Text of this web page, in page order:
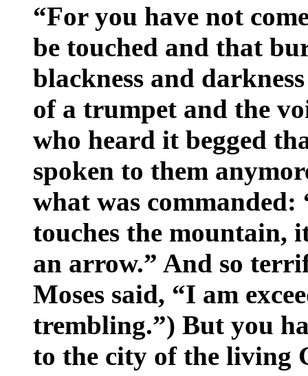
“For you have not
be touched and that
blackness and
of a trumpet and the
who heard it begged
spoken to them
what was commanded:
touches the mountain,
an arrow.” And so
Moses said, “I am
trembling.”) But you
to the city of the living